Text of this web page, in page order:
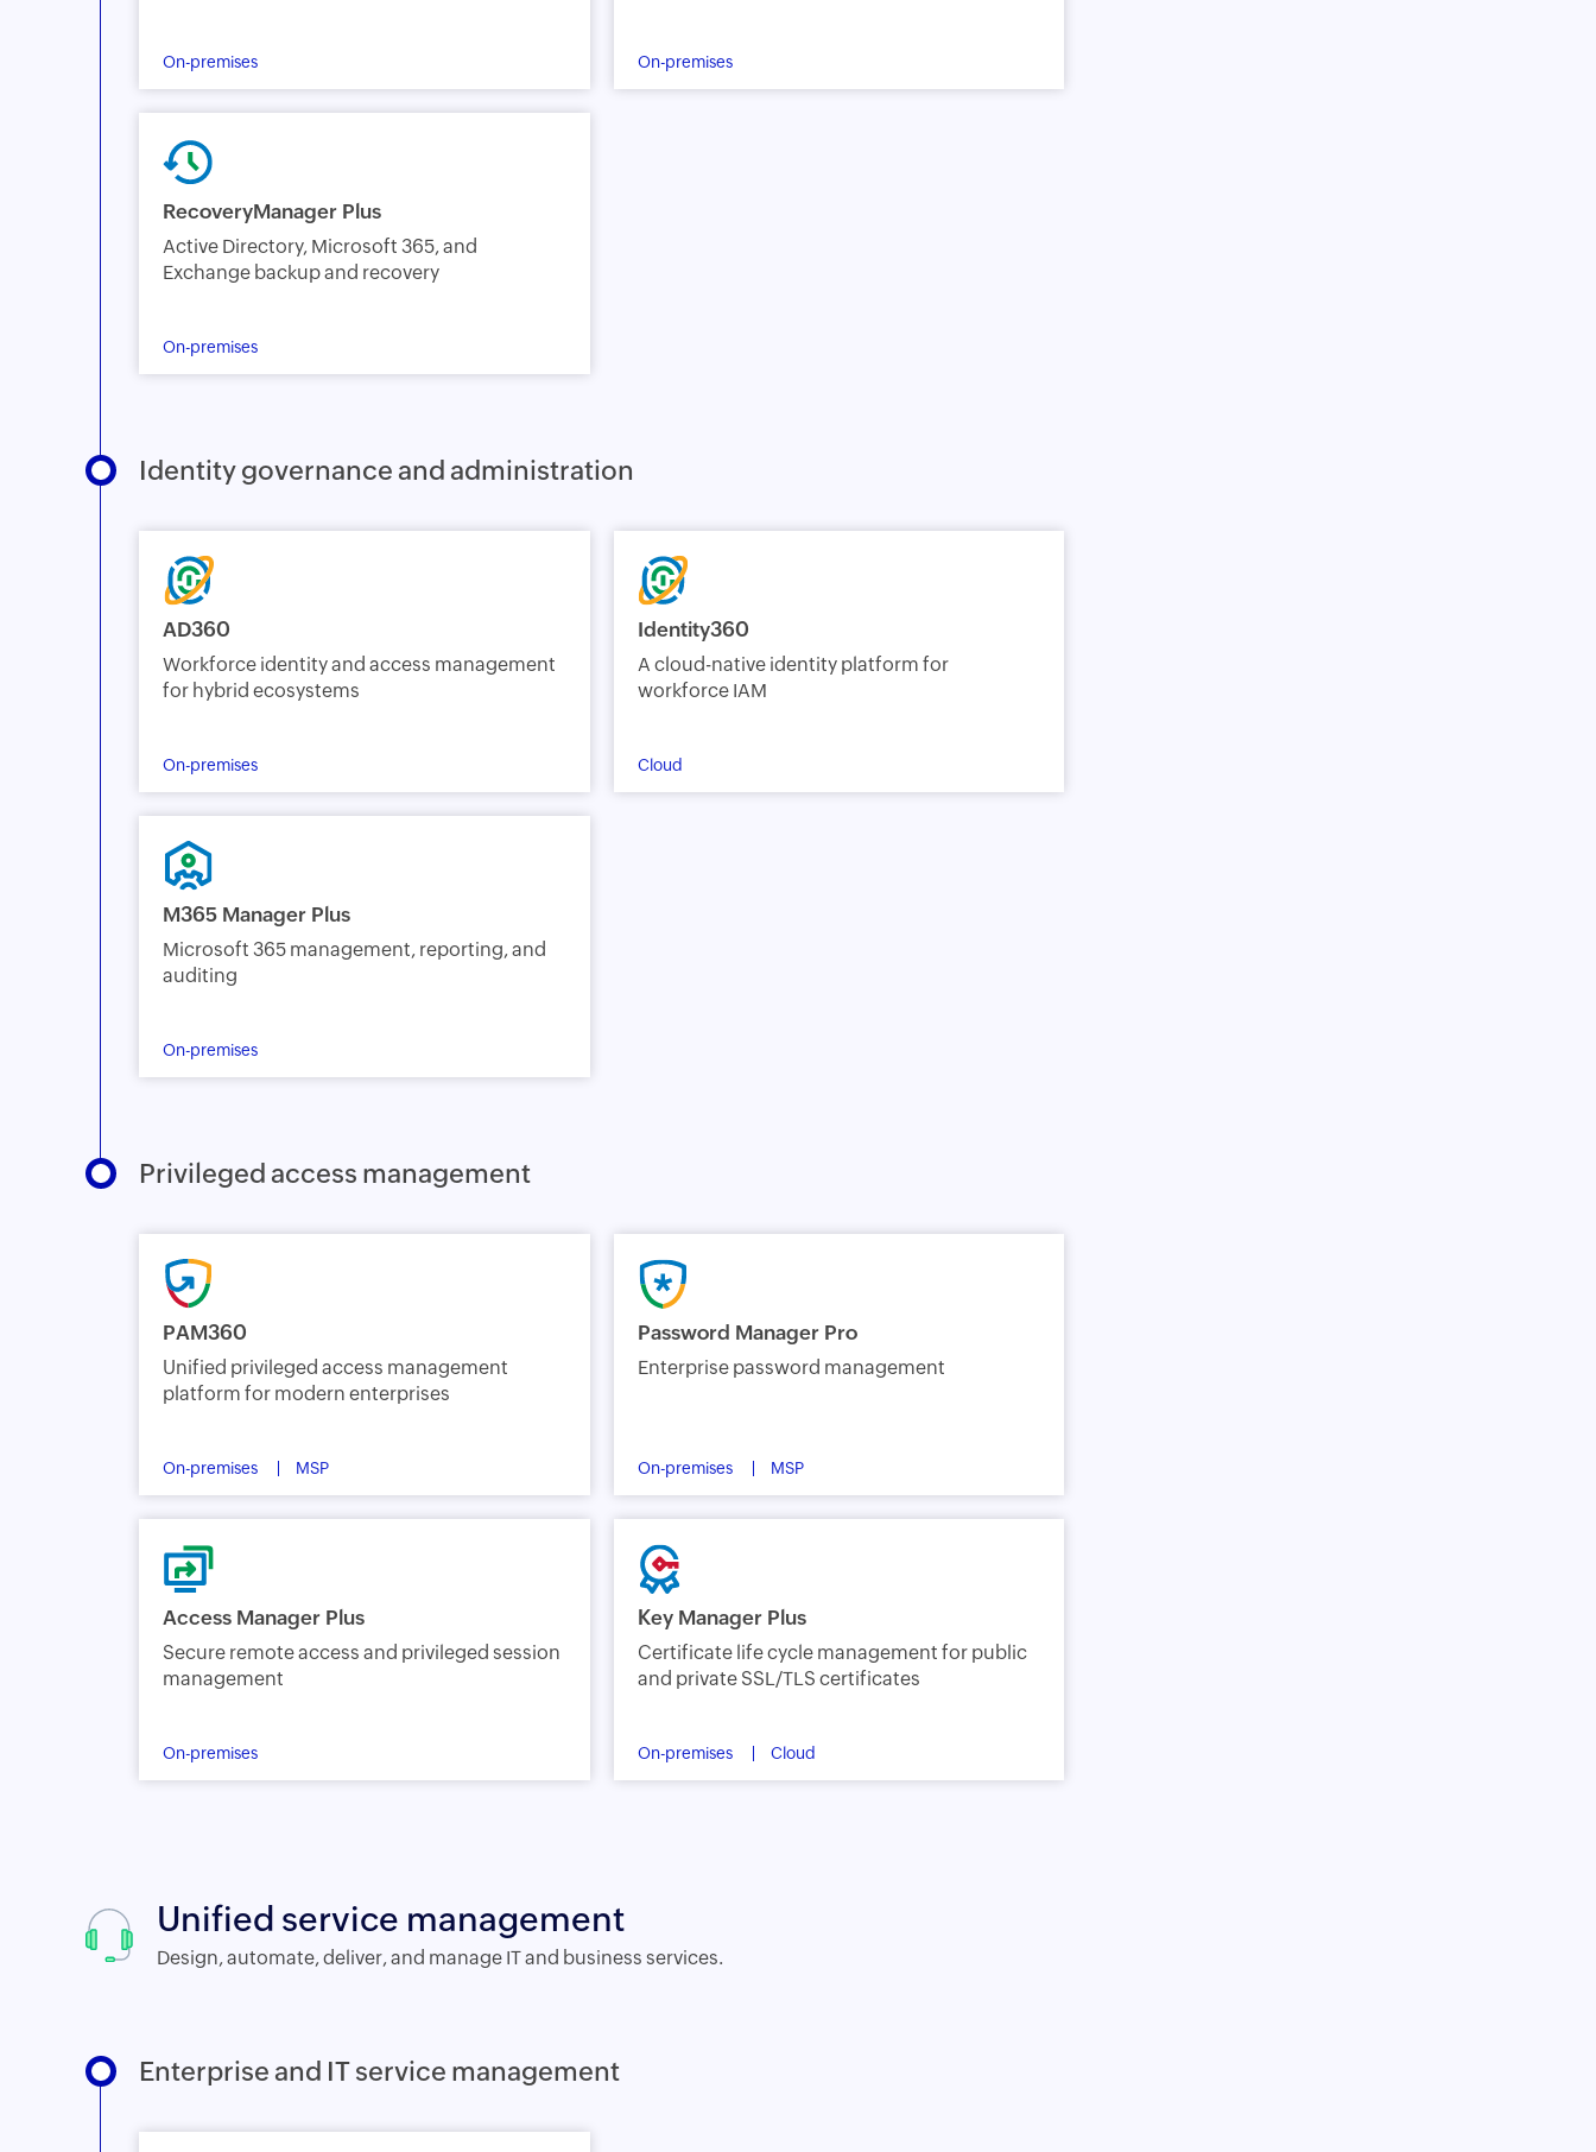
On-premises On-premises
RecoveryManager Plus
Active Directory, Microsoft 365, and
Exchange backup and recovery
On-premises
Identity governance and administration
AD360
Workforce identity and access management
for hybrid ecosystems
On-premises
Identity360
A cloud-native identity platform for
workforce IAM
Cloud
M365 Manager Plus
Microsoft 365 management, reporting, and
auditing
On-premises
Privileged access management
PAM360
Unified privileged access management
platform for modern enterprises
On-premises MSP
Password Manager Pro
Enterprise password management
On-premises MSP
Access Manager Plus
Secure remote access and privileged session
management
On-premises
Key Manager Plus
Certificate life cycle management for public
and private SSL/TLS certificates
On-premises Cloud
Unified service management
Design, automate, deliver, and manage IT and business services.
Enterprise and IT service management